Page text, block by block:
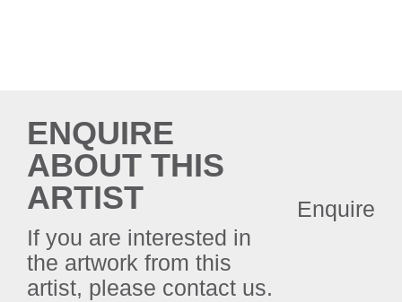
ENQUIRE
ABOUT THIS
ARTIST
If you are interested in
the artwork from this
artist, please contact us.
Enquire